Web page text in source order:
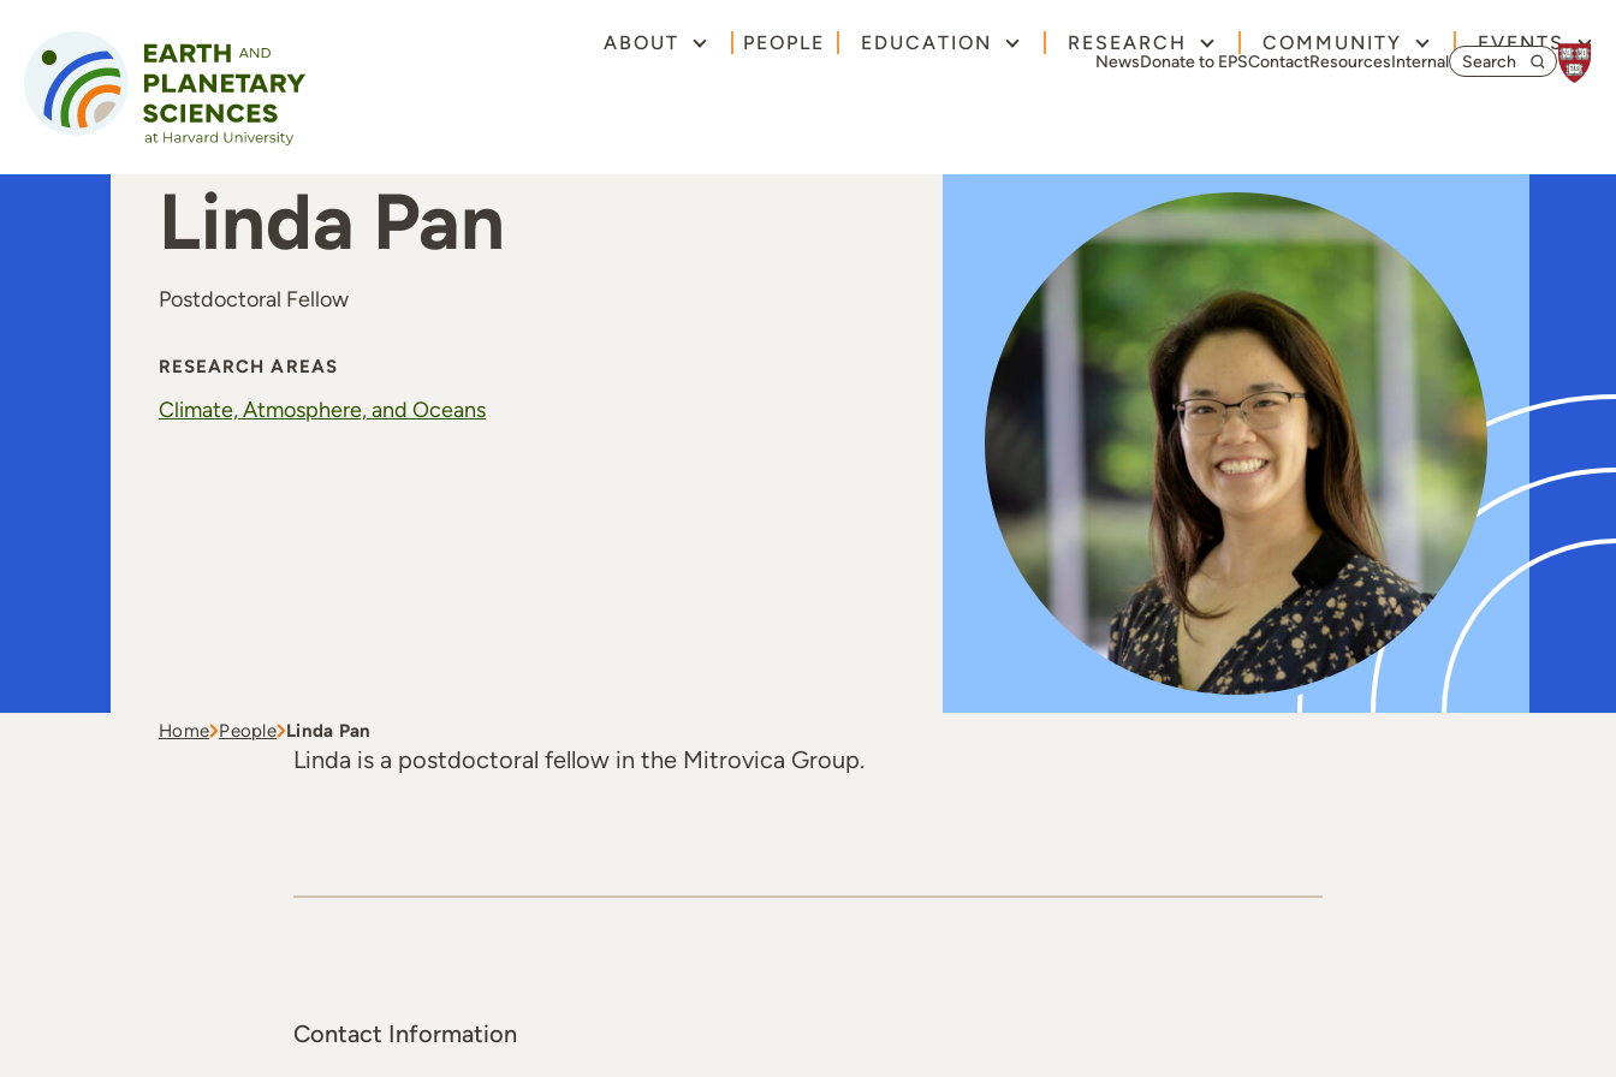
ABOUT PEOPLE EDUCATION RESEARCH COMMUNITY EVENTS
NewsDonate to EPSContactResourcesInternalSearch for:
Linda Pan
Postdoctoral Fellow
RESEARCH AREAS
Climate, Atmosphere, and Oceans
Home People Linda Pan
Linda is a postdoctoral fellow in the Mitrovica Group.
Contact Information